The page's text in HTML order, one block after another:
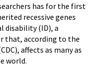
has for the first
recessive genes
disability (ID), a
that, according to the
affects as many as
world.